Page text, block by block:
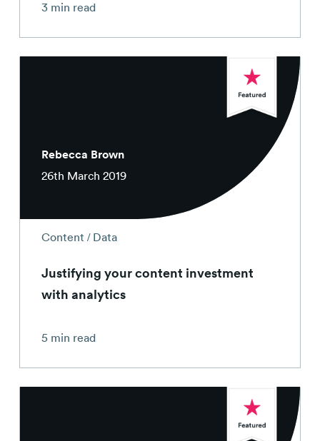
3 min read
Rebecca Brown
26th March 2019
Content / Data
Justifying your content investment
with analytics
5 min read